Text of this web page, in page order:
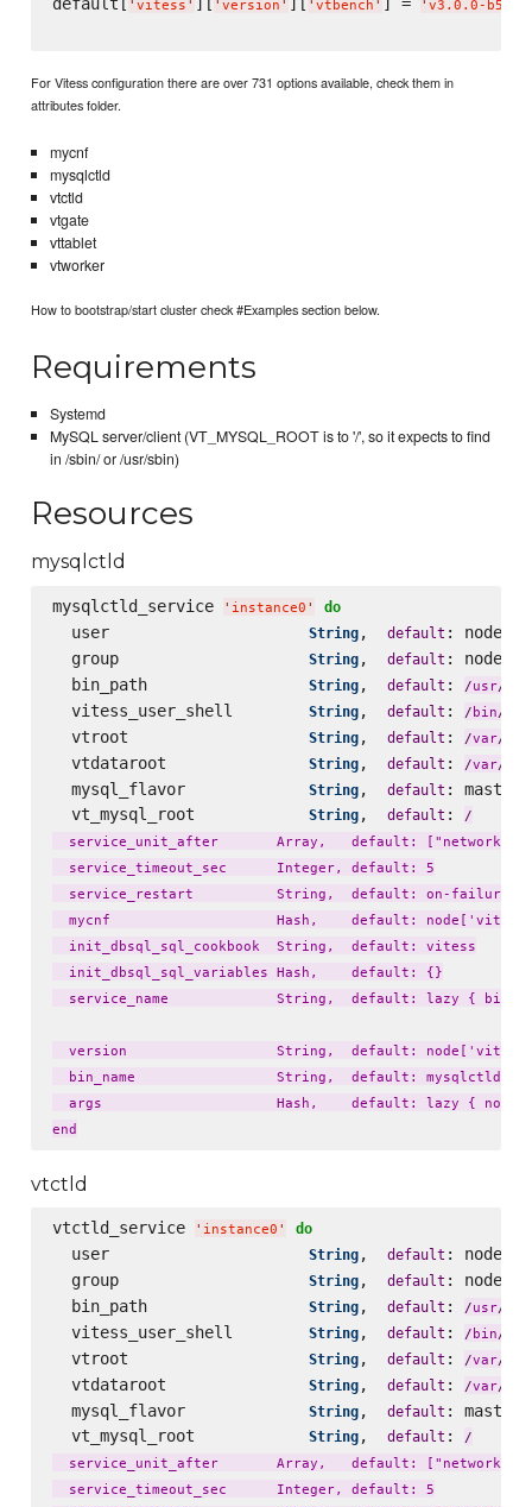
' vitess ' ' version ' ' vtbench ' ' v3.0.0-
For Vitess configuration there are over 731 options available, check them in
attributes folder.
mycnf
mysqlctld
vtctld
vtgate
vttablet
vtworker
How to bootstrap/start cluster check #Examples section below.
Requirements
Systemd
MySQL server/client (VT_MYSQL_ROOT is to '/', so it expects to find
in /sbin/ or /usr/sbin)
Resources
mysqlctld
mysqlctld_service ' instance0 ' do
  user
String, default : node[
  group
String, default : node[
  bin_path
String, default : /usr/
  vitess_user_shell
String, default : / bin/
  vtroot
String, default : /var/
  vtdataroot
String, default : /var/
  mysql_flavor
String, default :
  vt_mysql_root
String, default :
/
service_unit_after       Array,   default:
  service_timeout_sec      Integer, default: 5
  service_restart          String,  default: on-failure
mycnf                    Hash,    default:
  init_dbsql_sql_cookbook  String,  default: vitess
  init_dbsql_sql_variables Hash,    default: {}
service_name             String,  default: lazy {
version                  String,  default:
  bin_name                 String,  default: mysqlctld
args                     Hash,    default: lazy {
vtctld
vtctld_service ' instance0 ' do
  user
String, default : node[
  group
String, default : node[
  bin_path
String, default : /usr/
  vitess_user_shell
String, default : / bin/
  vtroot
String, default : /var/
  vtdataroot
String, default : /var/
  mysql_flavor
String, default :
  vt_mysql_root
String, default :
/
service_unit_after       Array,   default:
  service_timeout_sec      Integer, default: 5